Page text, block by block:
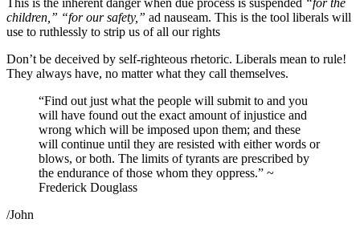
This is the inherent danger when due process is suspended “for the
children,” “for our safety,” ad nauseam. This is the tool liberals will
use to ruthlessly to strip us of all our rights
Don’t be deceived by self-righteous rhetoric. Liberals mean to rule!
They always have, no matter what they call themselves.
“Find out just what the people will submit to and you
will have found out the exact amount of injustice and
wrong which will be imposed upon them; and these
will continue until they are resisted with either words or
blows, or both. The limits of tyrants are prescribed by
the endurance of those whom they oppress.” ~
Frederick Douglass
/John